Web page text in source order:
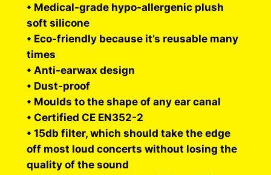
1
0
0
• Medical-grade hypo-allergenic plush
soft silicone
• Eco-friendly because it’s reusable many
times
• Anti-earwax design
• Dust-proof
• Moulds to the shape of any ear canal
• Certified CE EN352-2
• 15db filter, which should take the edge
off most loud concerts without losing the
quality of the sound